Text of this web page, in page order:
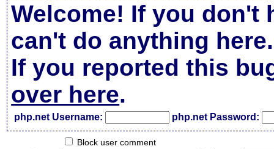
Welcome! If you don't
can't do anything here.
If you reported this
over here.
php.net Username: php.net Password:
Block user comment